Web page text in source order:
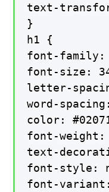
text-
}
h1 {
font-family:
font-size:
letter-
word-
color:
font-weight:
text-
font-style:
font-